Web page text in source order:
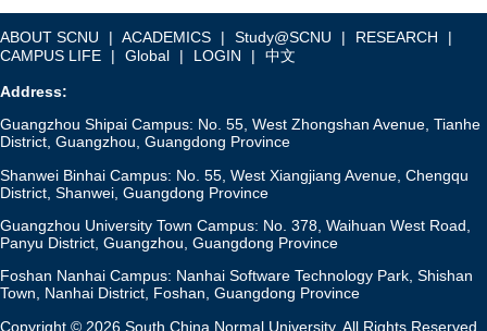
ABOUT SCNU | ACADEMICS | Study@SCNU | RESEARCH
|
CAMPUS LIFE
| Global | LOGIN | 中文
Address:
Guangzhou Shipai Campus: No. 55, West Zhongshan Avenue, Tianhe
District, Guangzhou, Guangdong Province
Shanwei Binhai Campus: No. 55, West Xiangjiang Avenue, Chengqu
District, Shanwei, Guangdong Province
Guangzhou University Town Campus: No. 378, Waihuan West Road,
Panyu District, Guangzhou, Guangdong Province
Foshan Nanhai Campus: Nanhai Software Technology Park, Shishan
Town, Nanhai District, Foshan, Guangdong Province
Copyright © 2026 South China Normal University. All Rights Reserved